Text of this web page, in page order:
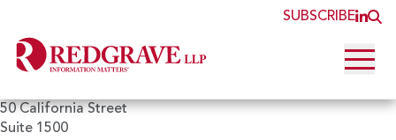
SUBSCRIBE
50 California Street
Suite 1500